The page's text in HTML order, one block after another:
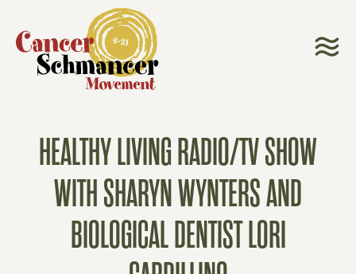
HEALTHY LIVING RADIO/TV SHOW
WITH SHARYN WYNTERS AND
BIOLOGICAL DENTIST LORI